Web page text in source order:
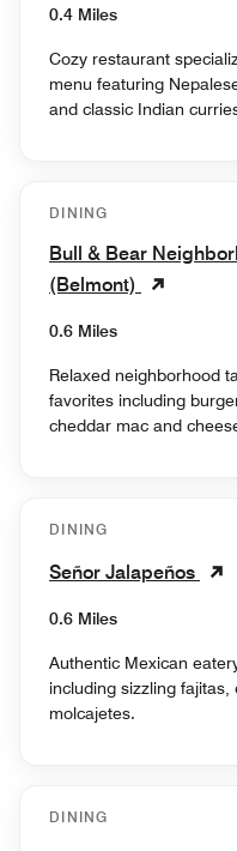
0.4 Miles
Cozy restaurant
menu featuring
and classic Indian
DINING
Bull & Bear
(Belmont)
0.6 Miles
Relaxed neighborhood
favorites including
cheddar mac and
DINING
Señor Jalapeños
0.6 Miles
Authentic Mexican
including sizzling
molcajetes.
DINING